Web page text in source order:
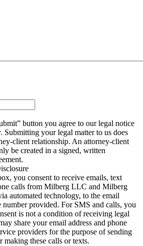
button you agree to our legal notice
Submitting your legal matter to us does
client relationship. An attorney-client
be created in a signed, written
you consent to receive emails, text
calls from Milberg LLC and Milberg
automated technology, to the email
number provided. For SMS and calls, you
is not a condition of receiving legal
share your email address and phone
providers for the purpose of sending
making these calls or texts.